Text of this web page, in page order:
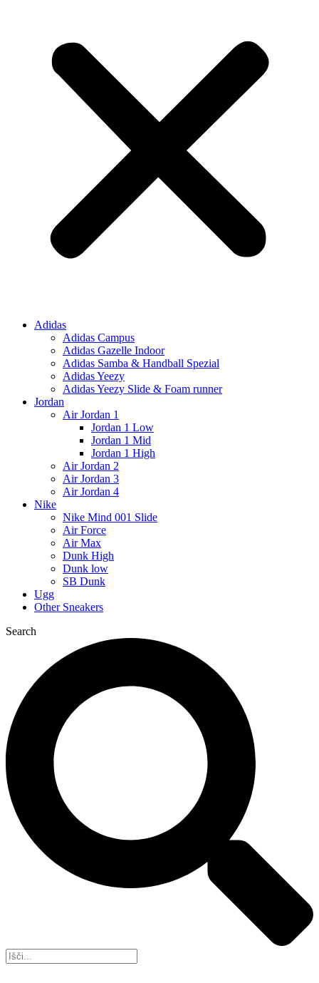
Adidas
Adidas Campus
Adidas Gazelle Indoor
Adidas Samba & Handball Spezial
Adidas Yeezy
Adidas Yeezy Slide & Foam runner
Jordan
Air Jordan 1
Jordan 1 Low
Jordan 1 Mid
Jordan 1 High
Air Jordan 2
Air Jordan 3
Air Jordan 4
Nike
Nike Mind 001 Slide
Air Force
Air Max
Dunk High
Dunk low
SB Dunk
Ugg
Other Sneakers
Search